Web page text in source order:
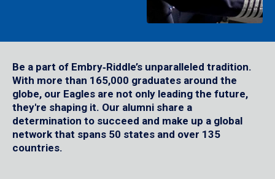
Be a part of Embry‑Riddle’s unparalleled tradition.
With more than 165,000 graduates around the
globe, our Eagles are not only leading the future,
they're shaping it. Our alumni share a
determination to succeed and make up a global
network that spans 50 states and over 135
countries.